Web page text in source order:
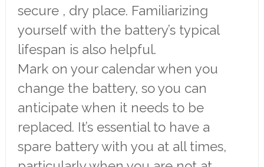
secure , dry place. Familiarizing
yourself with the battery’s typical
lifespan is also helpful.
Mark on your calendar when you
change the battery, so you can
anticipate when it needs to be
replaced. It’s essential to have a
spare battery with you at all times,